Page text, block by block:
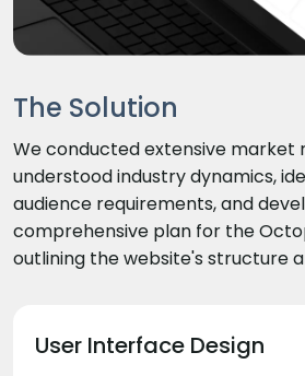
The Solution
We conducted extensive market
understood industry dynamics,
audience requirements, and
comprehensive plan for the
outlining the website's structure
User Interface Design